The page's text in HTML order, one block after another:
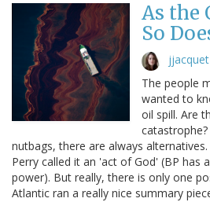
As the
So
jjacquet
The people
wanted to
oil spill. Are
nutbags, there are always
Perry called it an 'act of God' (BP has
power). But really, there is only one
Atlantic ran a really nice summary